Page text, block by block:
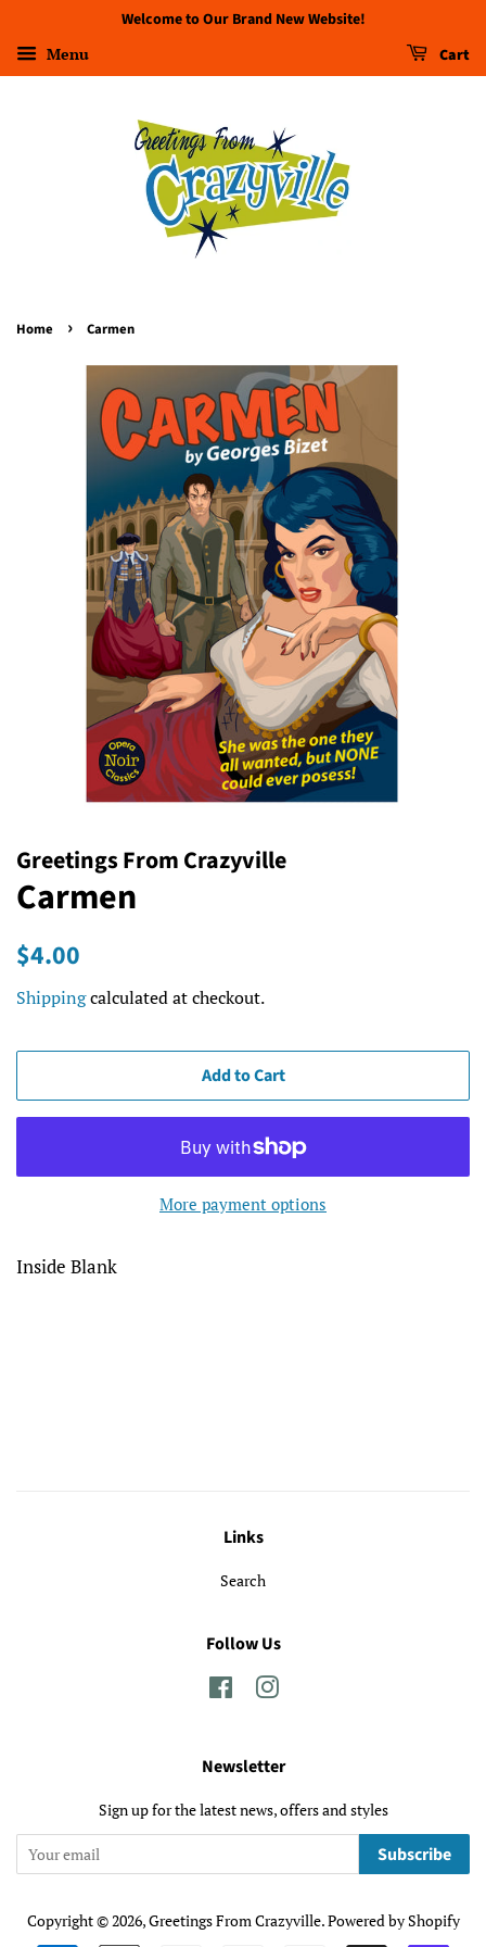
Welcome to Our Brand New Website!
Menu Cart
Home › Carmen
Greetings From Crazyville
Carmen
Regular
$4.00
Shippingcalculated at checkout.
Add to Cart
More payment options
Inside Blank
Links
Search
Follow Us
FacebookInstagram
Newsletter
Sign up for the latest news, offers and styles
Subscribe
Copyright © 2026,Greetings From Crazyville.Powered by Shopify